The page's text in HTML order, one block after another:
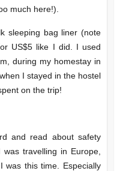
much here!).
sleeping bag liner (note
US$5 like I did. I used
during my homestay in
I stayed in the hostel
on the trip!
and read about safety
travelling in Europe,
was this time. Especially